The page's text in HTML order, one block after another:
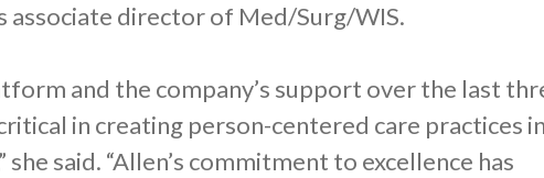
associate director of Med/Surg/WIS.
and the company’s support over the last
in creating person-centered care practices in
she said. “Allen’s commitment to excellence has